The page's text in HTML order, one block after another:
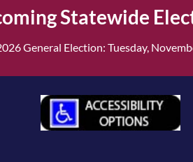
Statewide
General Election: Tuesday,